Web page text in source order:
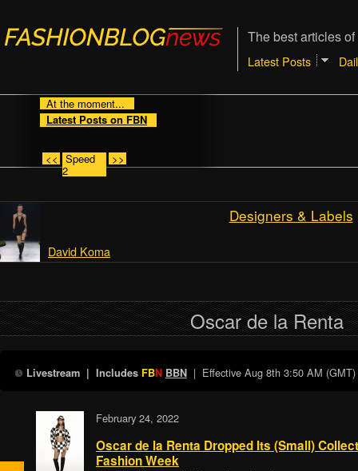
The best articles
Latest Posts
At the moment...
Latest Posts on FBN
<< Speed
2
>>
Designers & Labels
David Koma
Oscar de la Renta
Livestream| Includes FBN BBN| Effective Aug 8th 3:50 AM (GMT)
February 24, 2022
Oscar de la Renta Dropped Its (Small)
Fashion Week